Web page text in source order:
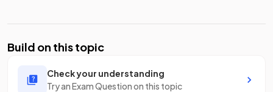
Build on this topic
Check your understanding
Try an Exam Question on this topic